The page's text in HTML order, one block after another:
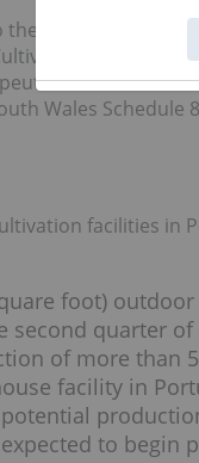
country’s
R&D and
Goods
Wales
facilities in
foot)
second quarter
of more than
facility in
to begin